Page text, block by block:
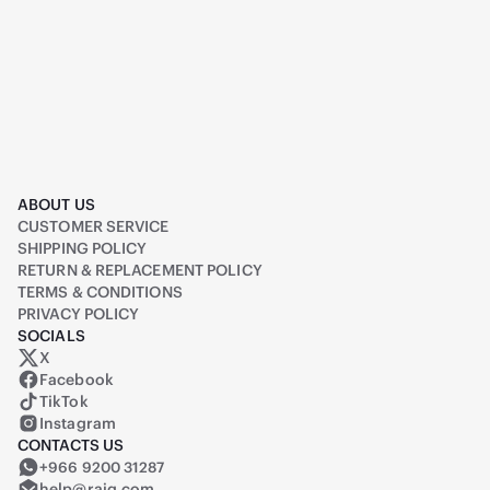
ABOUT US
CUSTOMER SERVICE
SHIPPING POLICY
RETURN & REPLACEMENT POLICY
TERMS & CONDITIONS
PRIVACY POLICY
SOCIALS
Raiq on X (formerly Twitter)
X
Facebook
TikTok
Instagram
CONTACTS US
+966 9200 31287